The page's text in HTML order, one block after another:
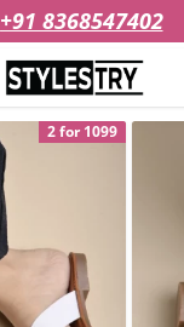
+91 8368547402
2 for 1099